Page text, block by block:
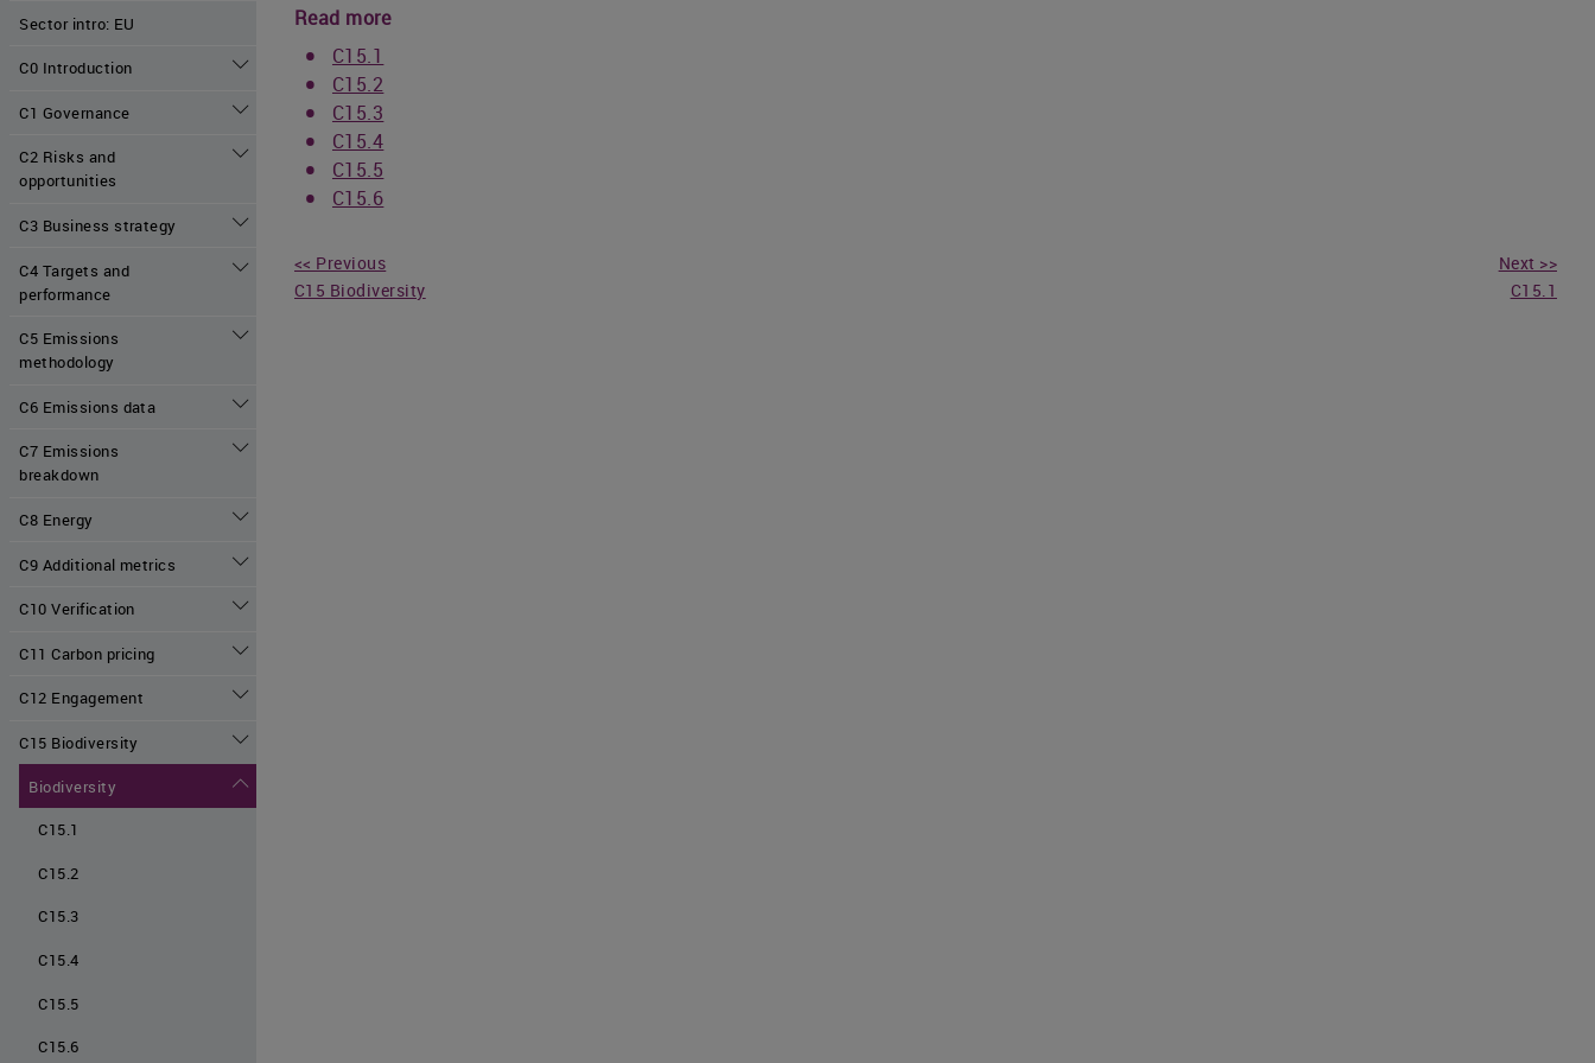
Sector intro: EU
C0 Introduction
C1 Governance
C2 Risks and
opportunities
C3 Business strategy
C4 Targets and
performance
C5 Emissions
methodology
C6 Emissions data
C7 Emissions
breakdown
C8 Energy
C9 Additional metrics
C10 Verification
C11 Carbon pricing
C12 Engagement
C15 Biodiversity
Biodiversity
C15.1
C15.2
C15.3
C15.4
C15.5
C15.6
Read more
C15.1
C15.2
C15.3
C15.4
C15.5
C15.6
<< Previous
C15 Biodiversity
Next >>
C15.1